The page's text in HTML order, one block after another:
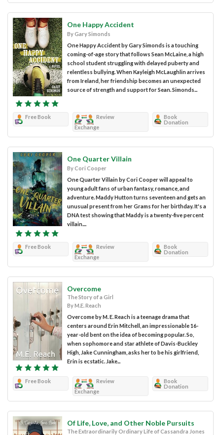
One Happy Accident
By Gary Simonds
One Happy Accident by Gary Simonds is a touching
coming-of-age story that follows Sean McLaine, a high
school student struggling with delayed puberty and
relentless bullying. When Kayleigh McLaughlin arrives
from Ireland, her friendship becomes an unexpected
source of strength and support for Sean. Simonds...
Free Book
Review
Exchange
Book
Donation
One Quarter Villain
By Cori Cooper
One Quarter Villain by Cori Cooper will appeal to
young adult fans of urban fantasy, romance, and
adventure. Maddy Hutton turns seventeen and gets an
unusual present from her Grams for her birthday. It's a
DNA test showing that Maddy is a twenty-five percent
villain....
Free Book
Review
Exchange
Book
Donation
Overcome
The Story of a Girl
By M.E. Reach
Overcome by M. E. Reach is a teenage drama that
centers around Erin Mitchell, an impressionable 16-
year-old bent on the idea of becoming popular. So,
when sophomore and star athlete of Davis-Buckley
High, Jake Cunningham, asks her to be his girlfriend,
Erin is ecstatic. Jake...
Free Book
Review
Exchange
Book
Donation
Of Life, Love, and Other Noble Pursuits
The Extraordinarily Ordinary Life of Cassandra Jones